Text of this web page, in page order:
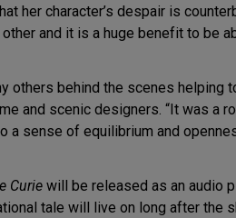
her character’s despair is
and it is a huge benefit to be
others behind the scenes helping
and scenic designers. “It was a
a sense of equilibrium and
Curie will be released as an audio
tale will live on long after the